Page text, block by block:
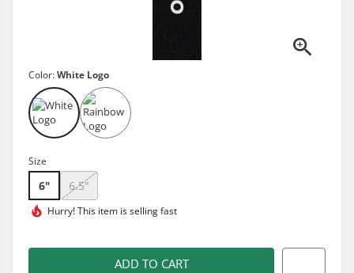
Color:White Logo
Size
6" 6.5"
Hurry! This item isselling fast
ADD TO CART